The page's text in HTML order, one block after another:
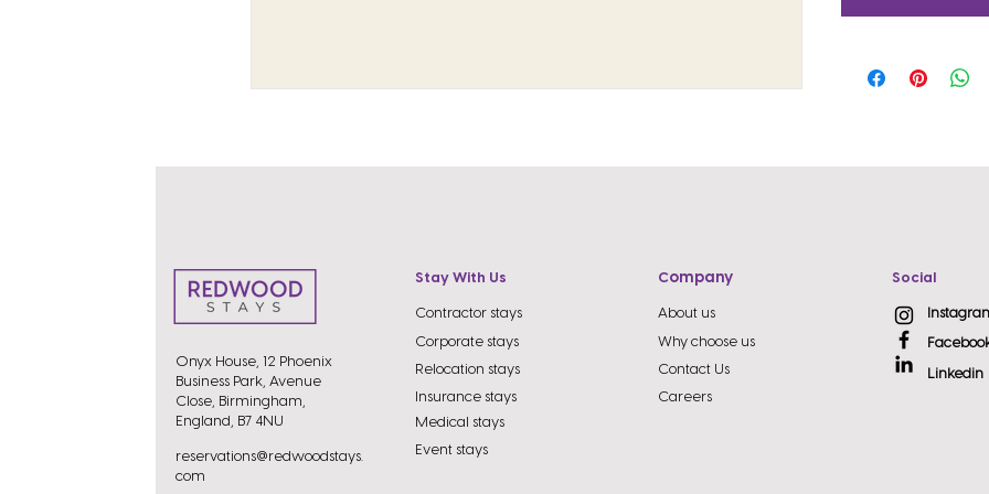
Onyx House, 12 Phoenix
Business Park, Avenue
Close, Birmingham,
England, B7 4NU
reservations@redwoodstays.
com
Stay With Us
Contractor stays
Corporate stays
Relocation stays
Insurance stays
Medical stays
Event stays
Company
About us
Why choose us
Contact Us
Social
Linkedin
Careers